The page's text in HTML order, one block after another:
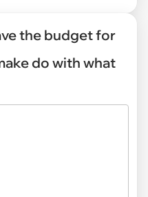
the budget for
do with what